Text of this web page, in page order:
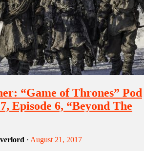
“Game of Thrones” Pod
Episode 6, “Beyond The
· August 21, 2017